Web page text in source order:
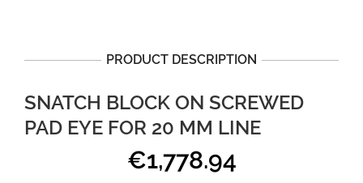
PRODUCT DESCRIPTION
SNATCH BLOCK ON SCREWED
PAD EYE FOR 20 MM LINE
€1,778.94